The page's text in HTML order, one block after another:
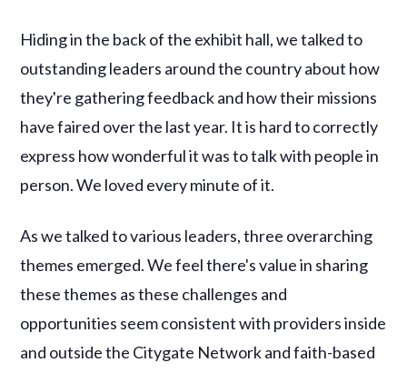
Hiding in the back of the exhibit hall, we talked to
outstanding leaders around the country about how
they're gathering feedback and how their missions
have faired over the last year. It is hard to correctly
express how wonderful it was to talk with people in
person. We loved every minute of it.
As we talked to various leaders, three overarching
themes emerged. We feel there's value in sharing
these themes as these challenges and
opportunities seem consistent with providers inside
and outside the Citygate Network and faith-based